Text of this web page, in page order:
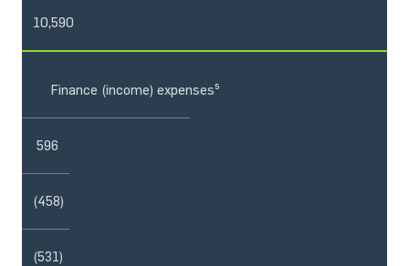
10,590
Finance (income) expenses⁵
596
(458)
(531)